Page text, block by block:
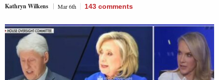
Kathryn Wilkens Mar 6th 143 comments